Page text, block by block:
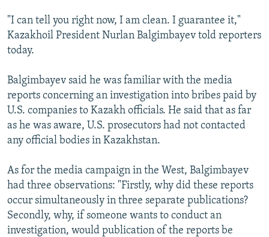
"I can tell you right now, I am clean. I guarantee it,"
Kazakhoil President Nurlan Balgimbayev told reporters
today.
Balgimbayev said he was familiar with the media
reports concerning an investigation into bribes paid by
U.S. companies to Kazakh officials. He said that as far
as he was aware, U.S. prosecutors had not contacted
any official bodies in Kazakhstan.
As for the media campaign in the West, Balgimbayev
had three observations: "Firstly, why did these reports
occur simultaneously in three separate publications?
Secondly, why, if someone wants to conduct an
investigation, would publication of the reports be